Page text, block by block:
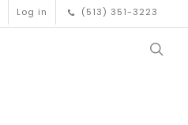
Log in
(513) 351-3223